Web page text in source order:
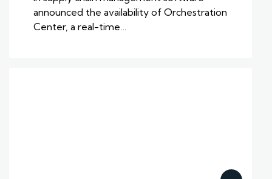
announced the availability of Orchestration
Center, a real-time…